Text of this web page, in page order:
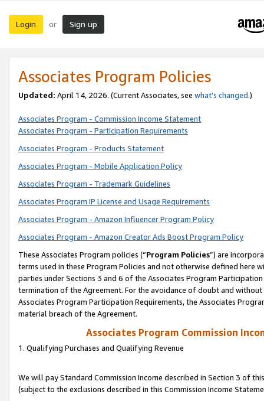
Login or Sign up
Associates Program Policies
Updated: April 14, 2026. (Current Associates, see what’s changed.)
Associates Program - Commission Income Statement
Associates Program - Participation Requirements
Associates Program - Products Statement
Associates Program - Mobile Application Policy
Associates Program - Trademark Guidelines
Associates Program IP License and Usage Requirements
Associates Program - Amazon Influencer Program Policy
Associates Program - Amazon Creator Ads Boost Program Policy
These Associates Program policies (“Program Policies”) are
terms used in these Program Policies and not otherwise defined
parties under Sections 3 and 6 of the Associates Program
termination of the Agreement. For the avoidance of doubt and
Associates Program Participation Requirements, the Associates
material breach of the Agreement.
Associates Program Commission
1. Qualifying Purchases and Qualifying Revenue
We will pay Standard Commission Income described in Section 3 of
(subject to the exclusions described in this Commission Income